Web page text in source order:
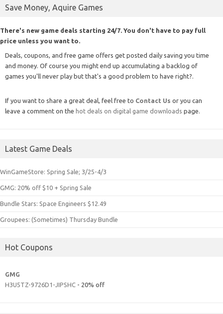
Save Money, Aquire Games
There's new game deals starting 24/7. You don't have to pay full
price unless you want to.
Deals, coupons, and free game offers get posted daily saving you time
and money. Of course you might end up accumulating a backlog of
games you'll never play but that's a good problem to have right?.
If you want to share a great deal, feel free to Contact Us or you can
leave a comment on the hot deals on digital game downloads page.
Latest Game Deals
WinGameStore: Spring Sale; 3/25-4/3
GMG: 20% off $10 + Spring Sale
Bundle Stars: Space Engineers $12.49
Groupees: (Sometimes) Thursday Bundle
Hot Coupons
GMG
H3U5TZ-9726D1-JIPSHC - 20% off